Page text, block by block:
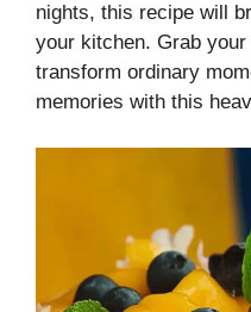
nights, this recipe will
your kitchen. Grab your
transform ordinary
memories with this